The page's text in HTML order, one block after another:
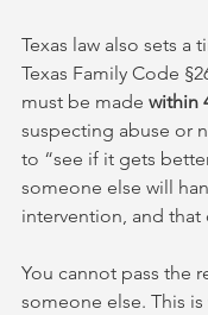
Texas law also sets a
Texas Family Code
must be made within
suspecting abuse or
to “see if it gets
someone else will
intervention, and that
You cannot pass the
someone else. This